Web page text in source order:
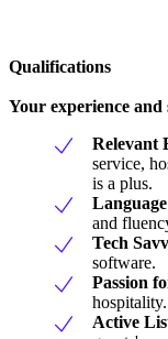
Qualifications
Your experience and
Relevant
service,
is a plus.
and
Tech
software.
Passion
hospitality.
Active